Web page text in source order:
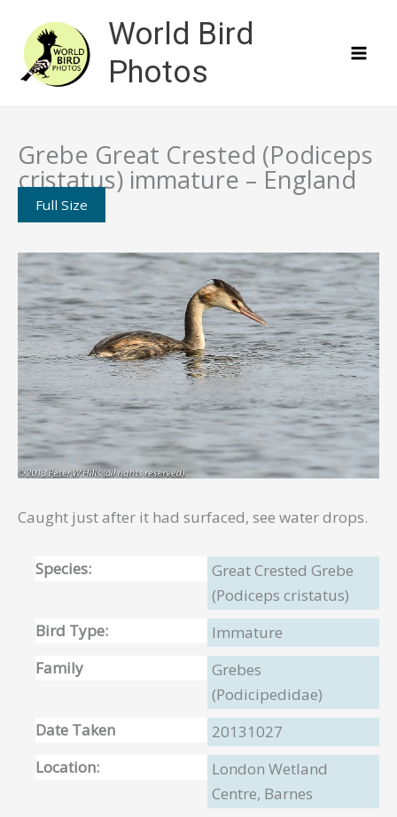
content
World Bird
Photos
Grebe Great Crested (Podiceps
cristatus) immature – England
Full Size
Caught just after it had surfaced, see water drops.
Species:
Great Crested Grebe
(Podiceps cristatus)
Bird Type:
Immature
Family
Grebes
(Podicipedidae)
Date Taken
20131027
Location:
London Wetland
Centre, Barnes